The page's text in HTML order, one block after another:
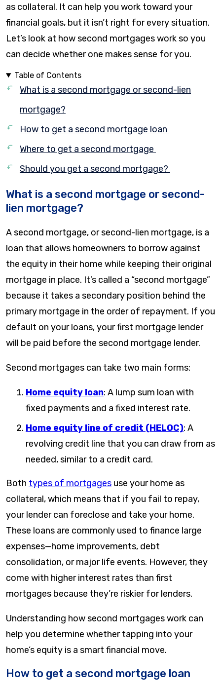
as collateral. It can help you work toward your
financial goals, but it isn’t right for every situation.
Let’s look at how second mortgages work so you
can decide whether one makes sense for you.
Table of Contents
What is a second mortgage or second-lien
mortgage?
How to get a second mortgage loan
Where to get a second mortgage
Should you get a second mortgage?
What is a second mortgage or second-
lien mortgage?
A second mortgage, or second-lien mortgage, is a
loan that allows homeowners to borrow against
the equity in their home while keeping their original
mortgage in place. It’s called a “second mortgage”
because it takes a secondary position behind the
primary mortgage in the order of repayment. If you
default on your loans, your first mortgage lender
will be paid before the second mortgage lender.
Second mortgages can take two main forms:
Home equity loan: A lump sum loan with
fixed payments and a fixed interest rate.
Home equity line of credit (HELOC): A
revolving credit line that you can draw from as
needed, similar to a credit card.
Both types of mortgages use your home as
collateral, which means that if you fail to repay,
your lender can foreclose and take your home.
These loans are commonly used to finance large
expenses—home improvements, debt
consolidation, or major life events. However, they
come with higher interest rates than first
mortgages because they’re riskier for lenders.
Understanding how second mortgages work can
help you determine whether tapping into your
home’s equity is a smart financial move.
How to get a second mortgage loan